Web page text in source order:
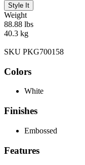
Style It
Weight
88.88 lbs
40.3 kg
SKU PKG700158
Colors
White
Finishes
Embossed
Features